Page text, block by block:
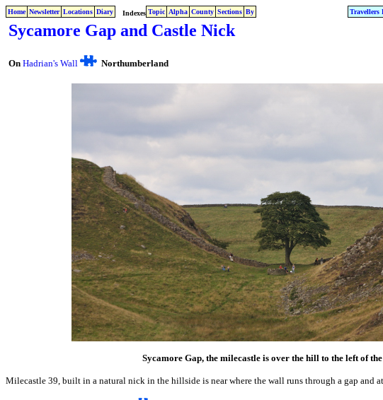
Home Newsletter Locations Diary Indexes Topic Alpha County Sections By Travellers
Sycamore Gap and Castle Nick
On Hadrian's Wall Northumberland
Sycamore Gap, the milecastle is over the hill to the left of
Milecastle 39, built in a natural nick in the hillside is near where the wall runs through a gap and